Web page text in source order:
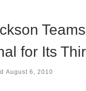
for Its
August 6, 2010